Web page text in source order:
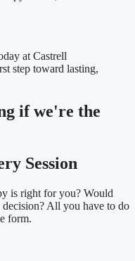
at Castrell
step toward lasting,
if we're the
Session
is right for you? Would
All you have to do
form.